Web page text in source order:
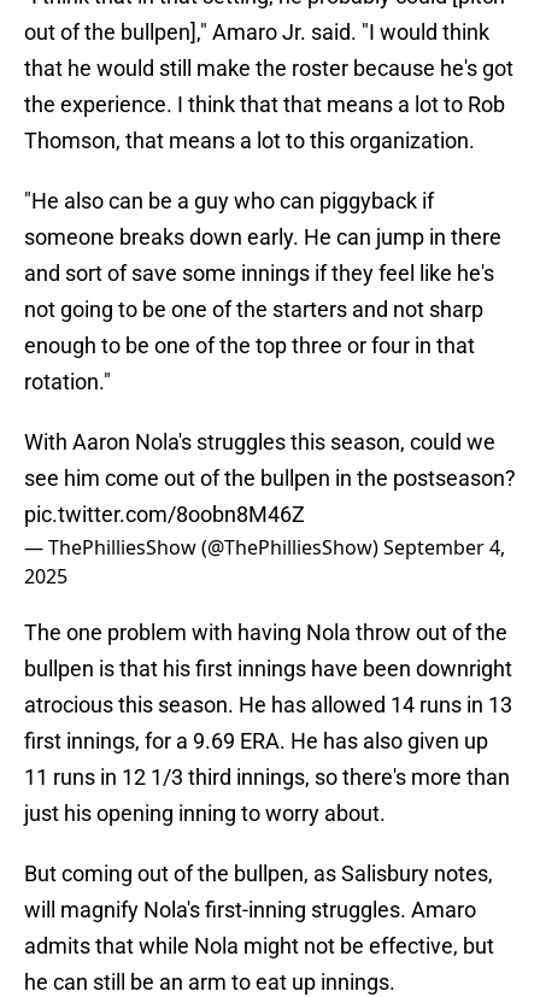
out of the bullpen]," Amaro Jr. said. "I would think
that he would still make the roster because he's got
the experience. I think that that means a lot to Rob
Thomson, that means a lot to this organization.
"He also can be a guy who can piggyback if
someone breaks down early. He can jump in there
and sort of save some innings if they feel like he's
not going to be one of the starters and not sharp
enough to be one of the top three or four in that
rotation."
With Aaron Nola's struggles this season, could we
see him come out of the bullpen in the postseason?
pic.twitter.com/8oobn8M46Z
— ThePhilliesShow (@ThePhilliesShow)September 4,
2025
The one problem with having Nola throw out of the
bullpen is that his first innings have been downright
atrocious this season. He has allowed 14 runs in 13
first innings, for a 9.69 ERA. He has also given up
11 runs in 12 1/3 third innings, so there's more than
just his opening inning to worry about.
But coming out of the bullpen, as Salisbury notes,
will magnify Nola's first-inning struggles. Amaro
admits that while Nola might not be effective, but
he can still be an arm to eat up innings.